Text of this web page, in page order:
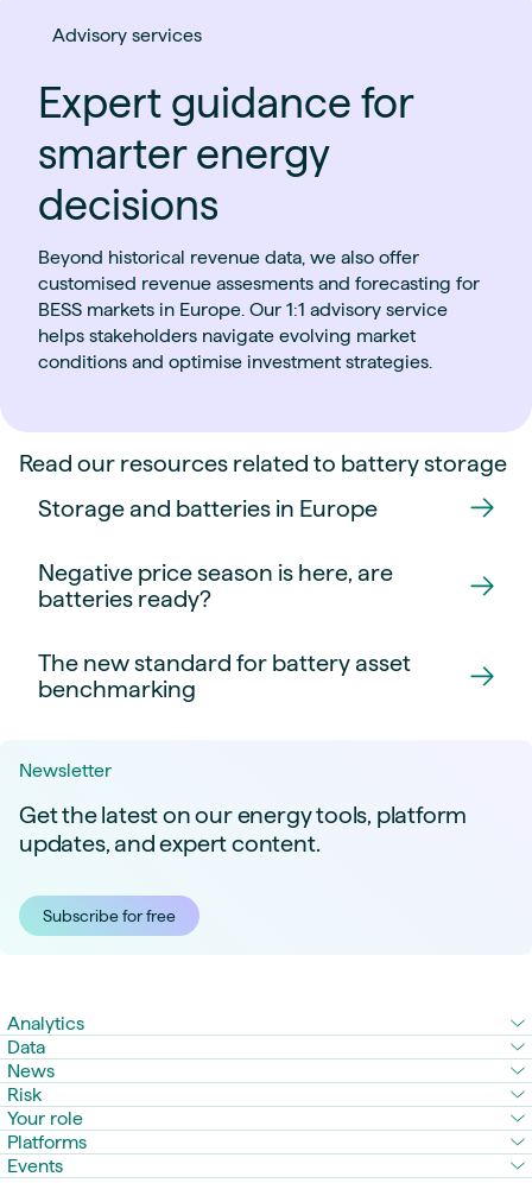
Advisory services
Expert guidance for
smarter energy
decisions
Beyond historical revenue data, we also offer
customised revenue assesments and forecasting for
BESS markets in Europe. Our 1:1 advisory service
helps stakeholders navigate evolving market
conditions and optimise investment strategies.
Read our resources related to battery storage
Storage and batteries in Europe
Negative price season is here, are
batteries ready?
The new standard for battery asset
benchmarking
Newsletter
Get the latest on our energy tools, platform
updates, and expert content.
Subscribe for free
Analytics
Data
News
Risk
Your role
Platforms
Events